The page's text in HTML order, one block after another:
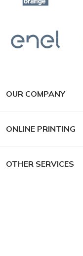
OUR COMPANY
ONLINE PRINTING
OTHER SERVICES